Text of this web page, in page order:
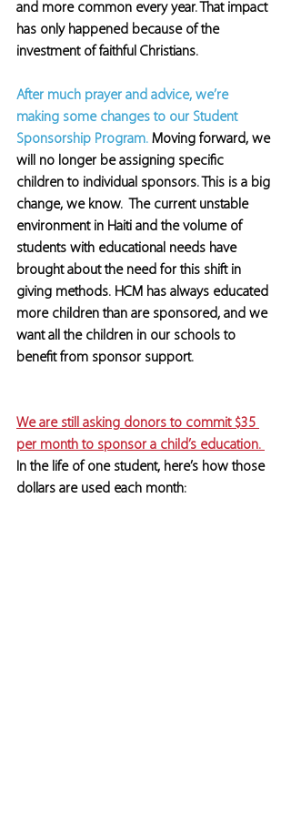
and more common every year. That impact
has only happened because of the
investment of faithful Christians.
After much prayer and advice, we’re
making some changes to our Student
Sponsorship Program. Moving forward, we
will no longer be assigning specific
children to individual sponsors. This is a big
change, we know.  The current unstable
environment in Haiti and the volume of
students with educational needs have
brought about the need for this shift in
giving methods. HCM has always educated
more children than are sponsored, and we
want all the children in our schools to
benefit from sponsor support.
We are still asking donors to commit $35
per month to sponsor a child’s education.
In the life of one student, here’s how those
dollars are used each month: